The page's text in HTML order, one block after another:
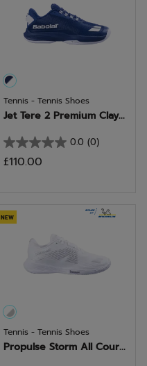
Tennis - Tennis Shoes
Jet Tere 2 Premium Clay...
0.0 (0)
0.0
out
stars.
£110.00
NEW
Tennis - Tennis Shoes
Propulse Storm All Cour...